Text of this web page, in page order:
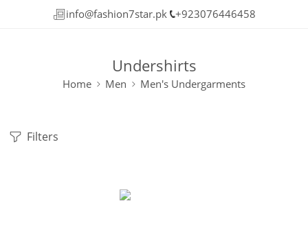
info@fashion7star.pk +923076446458
Undershirts
Home Men Men's Undergarments
Filters